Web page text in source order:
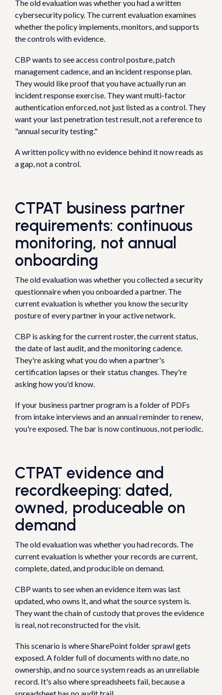
The old evaluation was whether you had a written
cybersecurity policy. The current evaluation examines
whether the policy implements, monitors, and supports
the controls with evidence.
CBP wants to see access control posture, patch
management cadence, and an incident response plan.
They would like proof that you have actually run an
incident response exercise. They want multi-factor
authentication enforced, not just listed as a control. They
want your last penetration test result, not a reference to
"annual security testing."
A written policy with no evidence behind it now reads as
a gap, not a control.
CTPAT business partner
requirements: continuous
monitoring, not annual
onboarding
The old evaluation was whether you collected a security
questionnaire when you onboarded a partner. The
current evaluation is whether you know the security
posture of every partner in your active network.
CBP is asking for the current roster, the current status,
the date of last audit, and the monitoring cadence.
They're asking what you do when a partner's
certification lapses or their status changes. They're
asking how you'd know.
If your business partner program is a folder of PDFs
from intake interviews and an annual reminder to renew,
you're exposed. The bar is now continuous, not periodic.
CTPAT evidence and
recordkeeping: dated,
owned, produceable on
demand
The old evaluation was whether you had records. The
current evaluation is whether your records are current,
complete, dated, and producible on demand.
CBP wants to see when an evidence item was last
updated, who owns it, and what the source system is.
They want the chain of custody that proves the evidence
is real, not reconstructed for the visit.
This scenario is where SharePoint folder sprawl gets
exposed. A folder full of documents with no date, no
ownership, and no source system reads as an unreliable
record. It's also where spreadsheets fail, because a